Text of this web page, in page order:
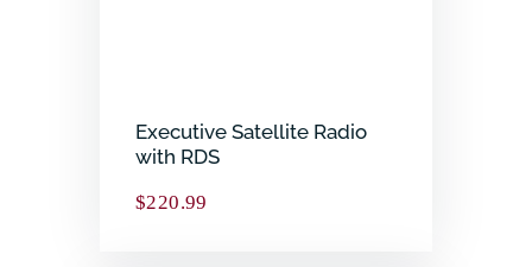
Executive Satellite Radio
with RDS
$220.99